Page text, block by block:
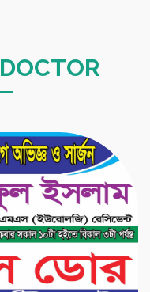
DOCTOR